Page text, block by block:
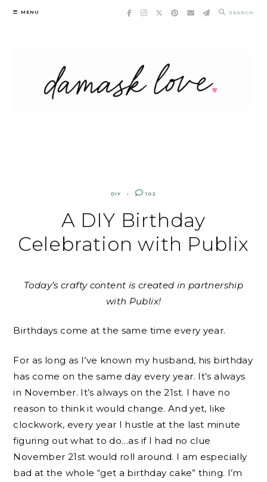
Skip
MENU SEARCH
DIY 102
A DIY Birthday
Celebration with Publix
Today’s crafty content is created in partnership
with Publix!
Birthdays come at the same time every year.
For as long as I’ve known my husband, his birthday
has come on the same day every year. It’s always
in November. It’s always on the 21st. I have no
reason to think it would change. And yet, like
clockwork, every year I hustle at the last minute
figuring out what to do…as if I had no clue
November 21st would roll around. I am especially
bad at the whole “get a birthday cake” thing. I’m